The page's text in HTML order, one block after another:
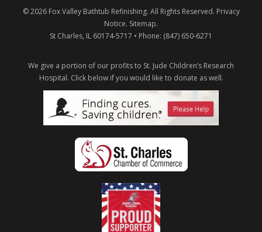
© 2026 Fox Valley Bathtub Refinishing. All Rights Reserved. Privacy
Notice. Sitemap.
St Charles, IL 60174-5717 • Phone: (847) 650-6271
We give a portion of our profits to St. Jude Children’s Research
Hospital. Click below if you would like to donate as well.